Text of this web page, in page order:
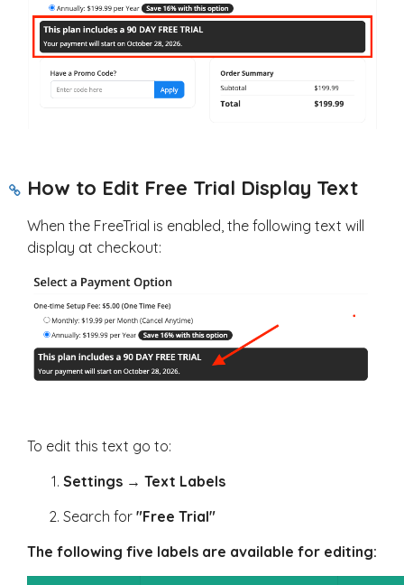
How to Edit Free Trial Display Text
When the FreeTrial is enabled, the following text will
display at checkout:
To edit this text go to:
Settings → Text Labels
Search for "Free Trial"
The following five labels are available for editing: